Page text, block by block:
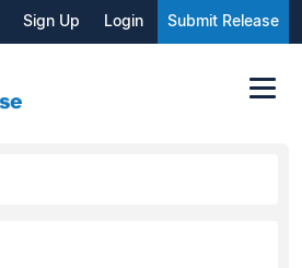
Sign Up Login Submit Release